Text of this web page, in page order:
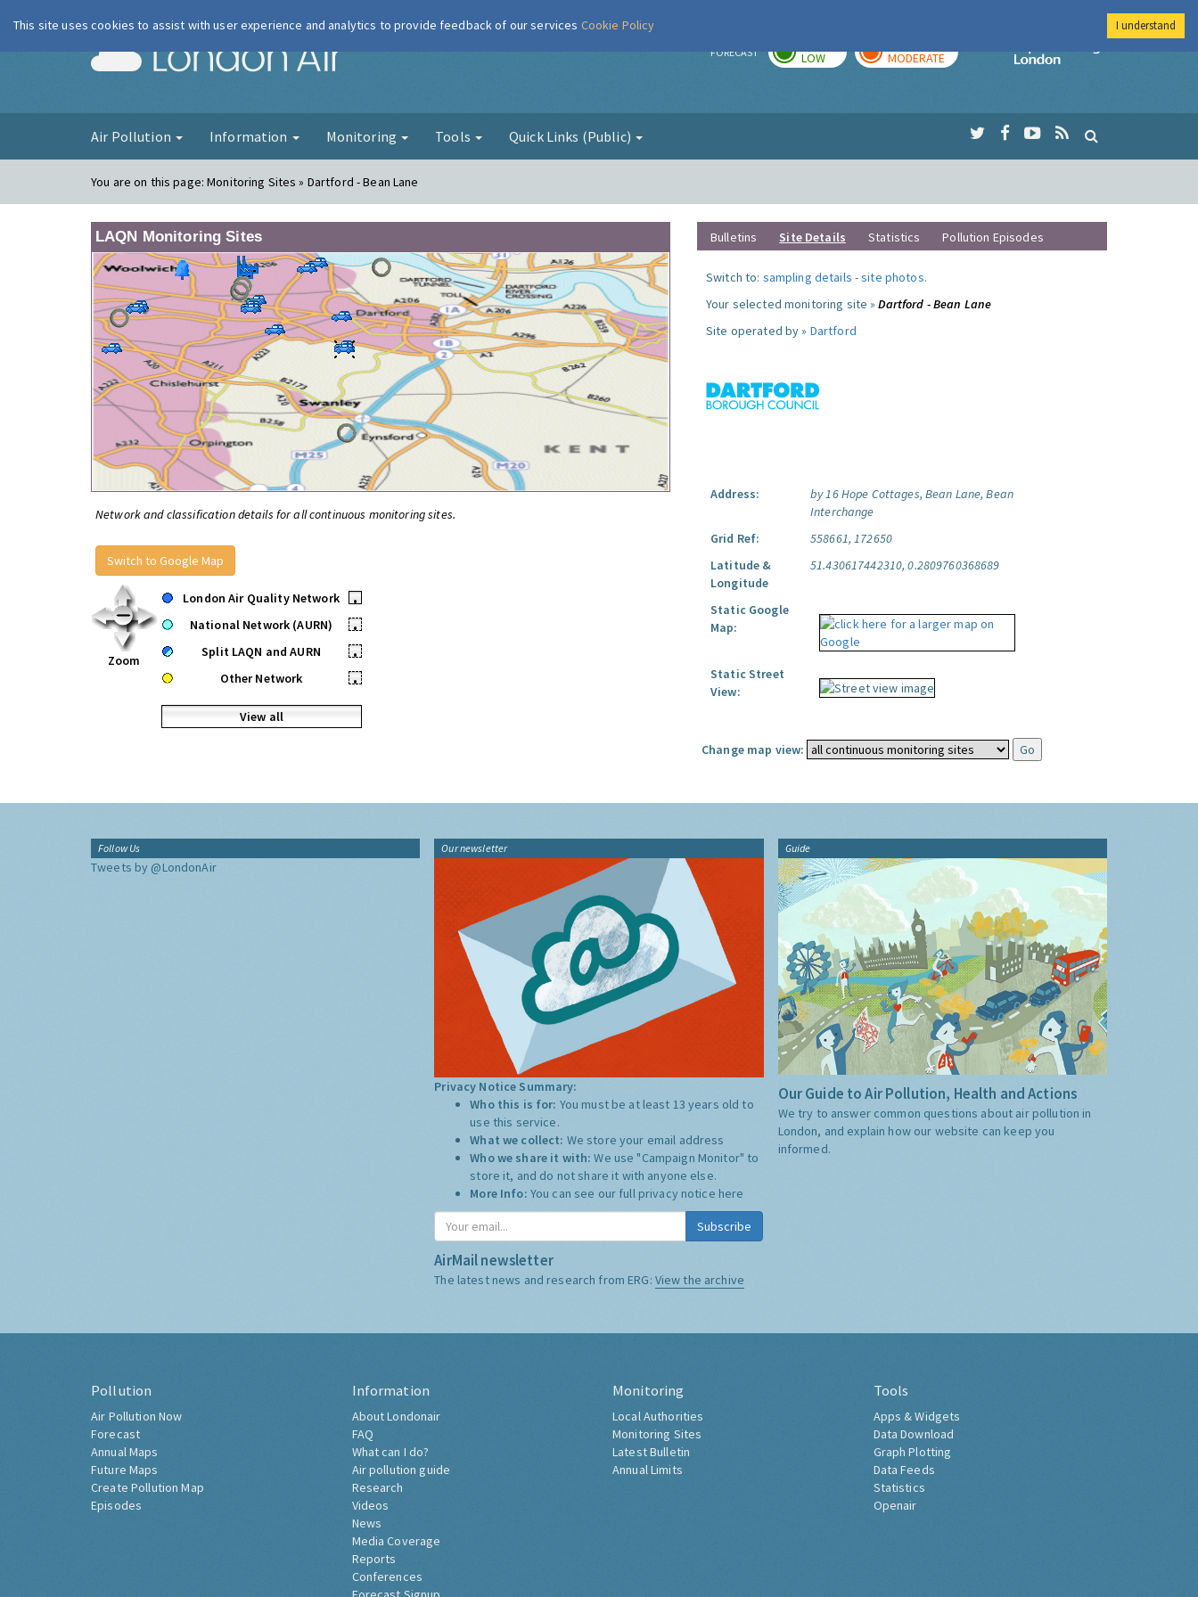
London Air FORECAST LOW MODERATE
Imperial College
Air Pollution Information Monitoring Tools Quick Links (Public)
You are on this page:Monitoring Sites » Dartford - Bean Lane
LAQN Monitoring Sites
Network and classification details for all continuous monitoring sites.
Switch to Google Map
Zoom
London Air Quality Network
•
National Network (AURN)
•
Split LAQN and AURN
•
Other Network
•
View all
Bulletins Site Details Statistics Pollution Episodes
Switch to: sampling details -site photos.
Your selected monitoring site »Dartford - Bean Lane
Site operated by » Dartford
Address:
by 16 Hope Cottages, Bean Lane, Bean
Interchange
Grid Ref:
558661, 172650
Latitude &
Longitude
51.430617442310, 0.2809760368689
Static Google
Map:
Static Street
View:
Change map view:
Follow Us
Tweets by @LondonAir
Our newsletter
Privacy Notice Summary:
Who this is for: You must be at least 13 years old to
use this service.
What we collect: We store your email address
Who we share it with:We use "Campaign Monitor" to
store it, and do not share it with anyone else.
More Info: You can see our full privacy notice here
Subscribe
AirMail newsletter
The latest news and research from ERG: View the archive
Guide
Our Guide to Air Pollution, Health and Actions
We try to answer common questions about air pollution in
London, and explain how our website can keep you
informed.
Pollution
Air Pollution Now
Forecast
Annual Maps
Future Maps
Create Pollution Map
Episodes
Information
About Londonair
FAQ
What can I do?
Air pollution guide
Research
Videos
News
Media Coverage
Reports
Conferences
Monitoring
Local Authorities
Monitoring Sites
Latest Bulletin
Annual Limits
Tools
Apps & Widgets
Data Download
Graph Plotting
Data Feeds
Statistics
Openair
This site uses cookies to assist with user experience and analytics to provide feedback of our services Cookie Policy I understand